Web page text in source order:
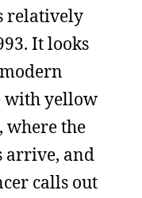
relatively
It looks
with yellow
where the
arrive, and
calls out